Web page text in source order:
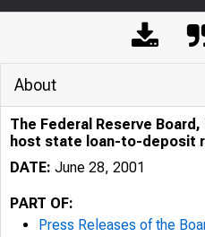
About
The Federal Reserve Board,
host state loan-to-deposit
DATE: June 28, 2001
PART OF:
Press Releases of the